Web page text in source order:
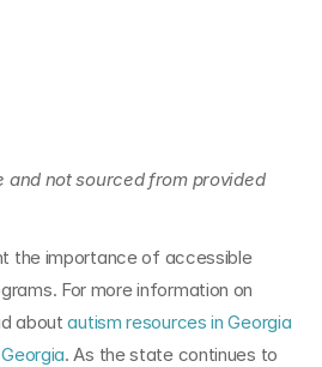
and not sourced from provided
the importance of accessible
For more information on
about autism resources in Georgia
. As the state continues to